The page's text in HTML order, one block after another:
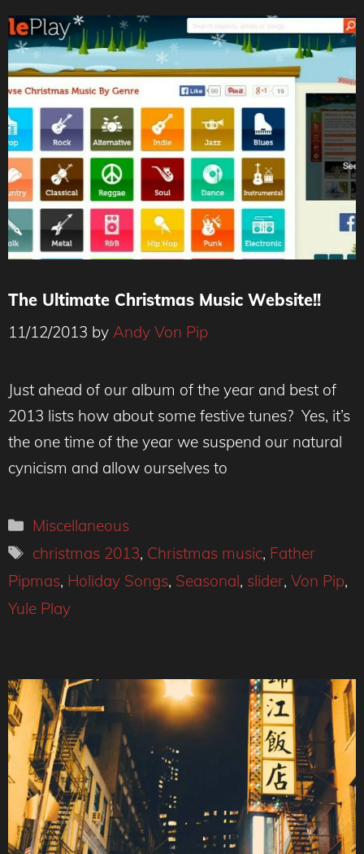
The Ultimate Christmas Music Website!!
11/12/2013 by Andy Von Pip
Just ahead of our album of the year and best of
2013 lists how about some festive tunes? Yes, it’s
the one time of the year we suspend our natural
cynicism and allow ourselves to
Categories
Miscellaneous
Tags
christmas 2013, Christmas music, Father
Pipmas, Holiday Songs, Seasonal, slider, Von Pip,
Yule Play